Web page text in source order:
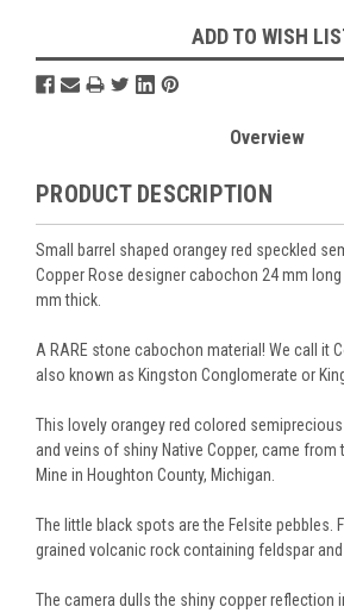
ADD TO WISH
Overview
PRODUCT DESCRIPTION
Small barrel shaped orangey red speckled
Copper Rose designer cabochon 24 mm
mm thick.
A RARE stone cabochon material! We call it
also known as Kingston Conglomerate or
This lovely orangey red colored
and veins of shiny Native Copper, came from
Mine in Houghton County, Michigan.
The little black spots are the Felsite pebbles.
grained volcanic rock containing feldspar and
The camera dulls the shiny copper reflection